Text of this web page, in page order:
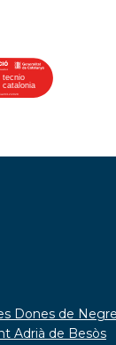
Dones de
Adrià de Besòs